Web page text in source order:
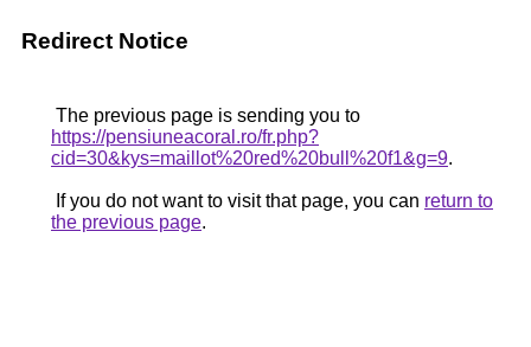
Redirect Notice
The previous page is sending you to
https://pensiuneacoral.ro/fr.php?
cid=30&kys=maillot%20red%20bull%20f1&g=9.
If you do not want to visit that page, you can return to
the previous page.